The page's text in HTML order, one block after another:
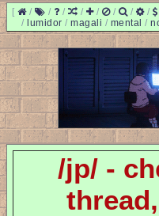
[ / / / / / / / /
/ lumidor / magali / mental /
/jp/ -